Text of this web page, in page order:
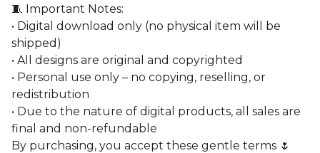
🧵 Important Notes:
• Digital download only (no physical item will be
shipped)
• All designs are original and copyrighted
• Personal use only – no copying, reselling, or
redistribution
• Due to the nature of digital products, all sales are
final and non-refundable
By purchasing, you accept these gentle terms 🌷